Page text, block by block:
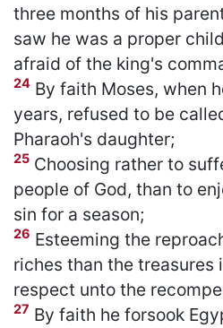
three months of his
saw he was a proper
afraid of the king's
24 By faith Moses, when
years, refused to be
Pharaoh's daughter;
25 Choosing rather to
people of God, than to
sin for a season;
26 Esteeming the
riches than the treasures
respect unto the
27 By faith he forsook